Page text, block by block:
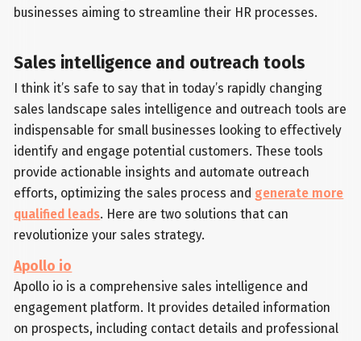
businesses aiming to streamline their HR processes.
Sales intelligence and outreach tools
I think it’s safe to say that in today’s rapidly changing
sales landscape sales intelligence and outreach tools are
indispensable for small businesses looking to effectively
identify and engage potential customers. These tools
provide actionable insights and automate outreach
efforts, optimizing the sales process and generate more
qualified leads. Here are two solutions that can
revolutionize your sales strategy.
Apollo io
Apollo io is a comprehensive sales intelligence and
engagement platform. It provides detailed information
on prospects, including contact details and professional